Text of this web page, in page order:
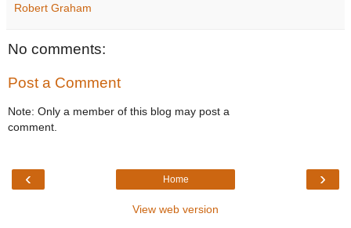
Robert Graham
No comments:
Post a Comment
Note: Only a member of this blog may post a
comment.
‹ ›
Home
View web version